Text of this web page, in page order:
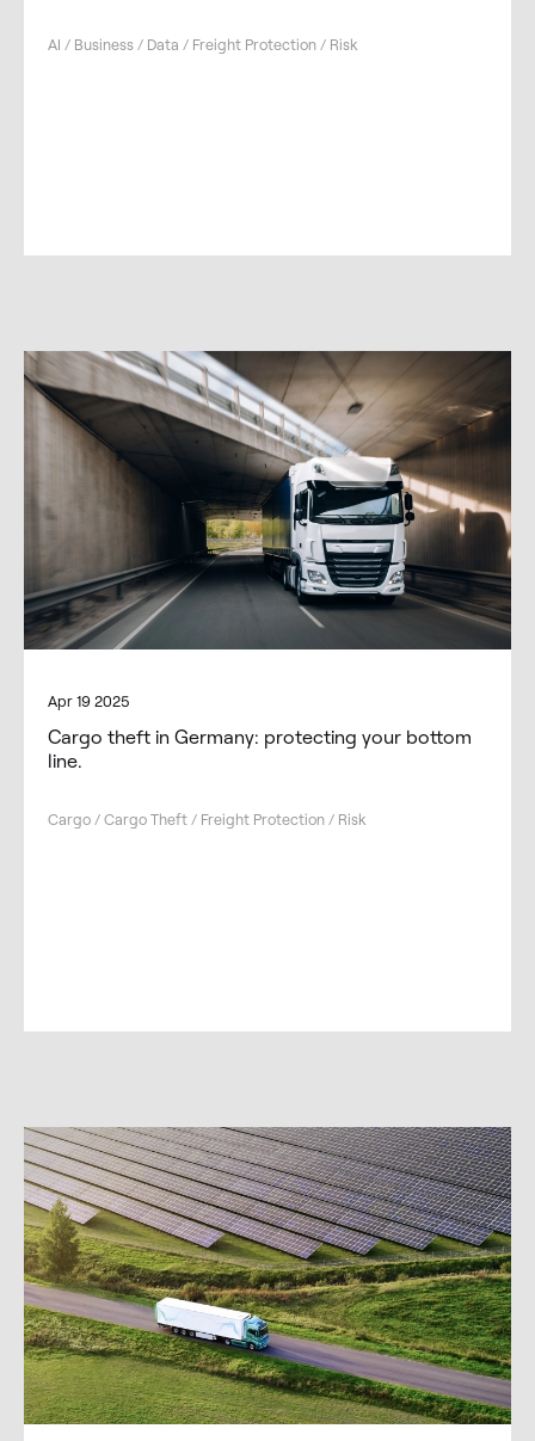
AI / Business / Data / Freight Protection / Risk
Apr 19 2025
Cargo theft in Germany: protecting your bottom
line.
Cargo / Cargo Theft / Freight Protection / Risk